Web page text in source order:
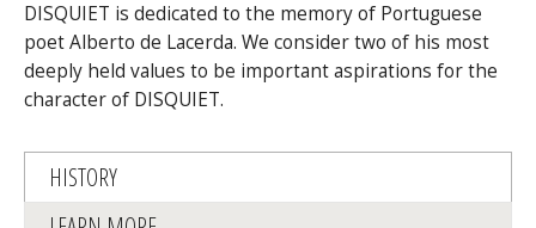
DISQUIET is dedicated to the memory of Portuguese
poet Alberto de Lacerda. We consider two of his most
deeply held values to be important aspirations for the
character of DISQUIET.
HISTORY